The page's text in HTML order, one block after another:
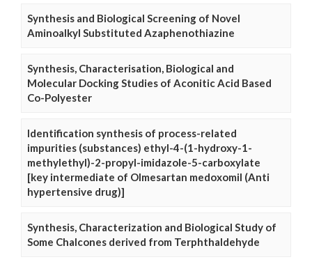
Synthesis and Biological Screening of Novel
Aminoalkyl Substituted Azaphenothiazine
Synthesis, Characterisation, Biological and
Molecular Docking Studies of Aconitic Acid Based
Co-Polyester
Identification synthesis of process-related
impurities (substances) ethyl-4-(1-hydroxy-1-
methylethyl)-2-propyl-imidazole-5-carboxylate
[key intermediate of Olmesartan medoxomil (Anti
hypertensive drug)]
Synthesis, Characterization and Biological Study of
Some Chalcones derived from Terphthaldehyde